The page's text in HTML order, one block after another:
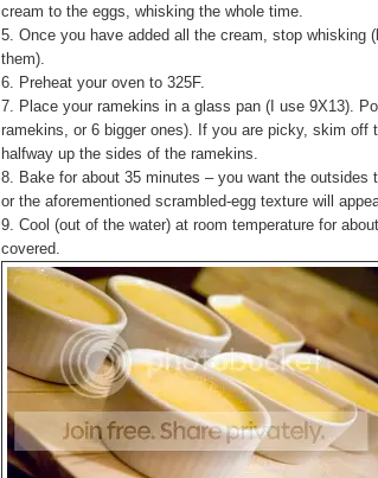
cream to the eggs, whisking the whole time.
5. Once you have added all the cream, stop whisking
them).
6. Preheat your oven to 325F.
7. Place your ramekins in a glass pan (I use 9X13).
ramekins, or 6 bigger ones). If you are picky, skim
halfway up the sides of the ramekins.
8. Bake for about 35 minutes – you want the outsides
or the aforementioned scrambled-egg texture will
9. Cool (out of the water) at room temperature for
covered.